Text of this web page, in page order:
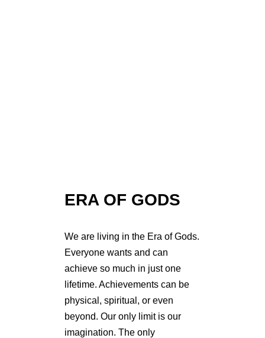
ERA OF GODS
We are living in the Era of Gods.
Everyone wants and can
achieve so much in just one
lifetime. Achievements can be
physical, spiritual, or even
beyond. Our only limit is our
imagination. The only